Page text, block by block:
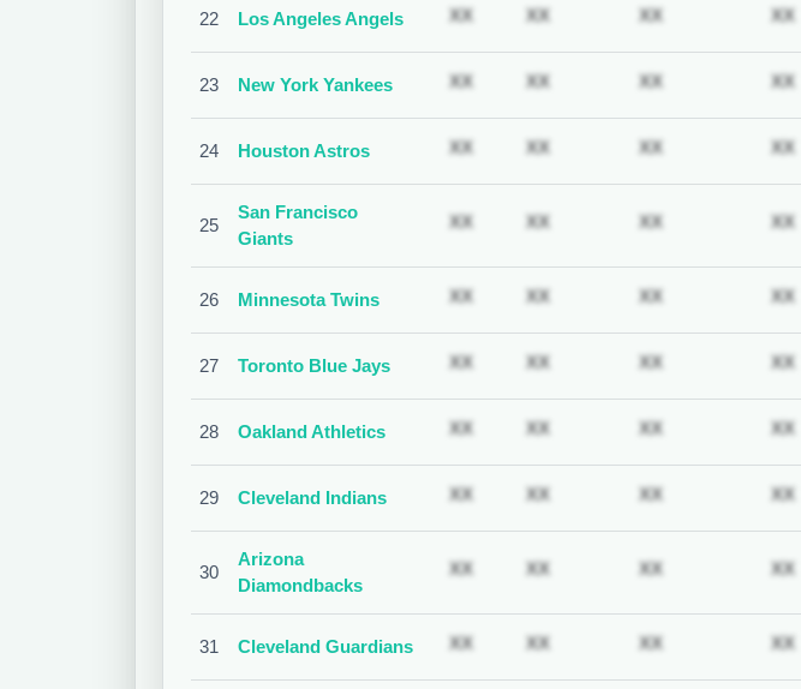
22 Los Angeles Angels XX Subscription required
XX Subscription required
XX SubscriptionXX
23 New York Yankees XX Subscription required
XX Subscription required
XX SubscriptionXX
24 Houston Astros XX Subscription required
XX Subscription required
XX SubscriptionXX
25
San Francisco
Giants
XX Subscription required
XX Subscription required
XX SubscriptionXX
26 Minnesota Twins XX Subscription required
XX Subscription required
XX SubscriptionXX
27 Toronto Blue Jays XX Subscription required
XX Subscription required
XX SubscriptionXX
28 Oakland Athletics XX Subscription required
XX Subscription required
XX SubscriptionXX
29 Cleveland Indians XX Subscription required
XX Subscription required
XX SubscriptionXX
30
Arizona
Diamondbacks
XX Subscription required
XX Subscription required
XX SubscriptionXX
31 Cleveland Guardians XX Subscription required
XX Subscription required
XX SubscriptionXX